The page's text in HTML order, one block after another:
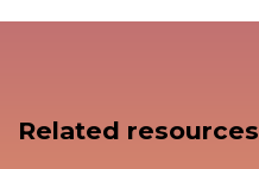
Related resources